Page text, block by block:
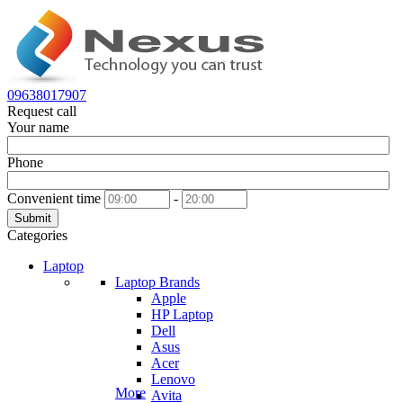
09638017907
Request call
Your name
Phone
Convenient time -
Submit
Categories
Laptop
Laptop Brands
Apple
HP Laptop
Dell
Asus
Acer
Lenovo
Avita
More